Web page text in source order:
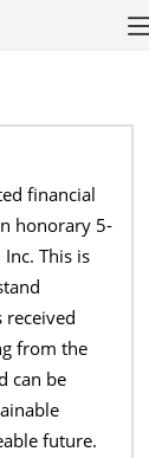
financial
honorary 5-
This is
received
from the
can be
future.